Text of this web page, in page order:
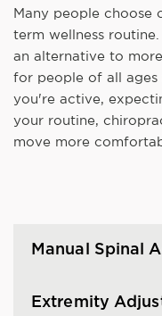
Many people
term wellness
an alternative to
for people of all
you're active,
your routine,
move more
Manual Spinal
Extremity